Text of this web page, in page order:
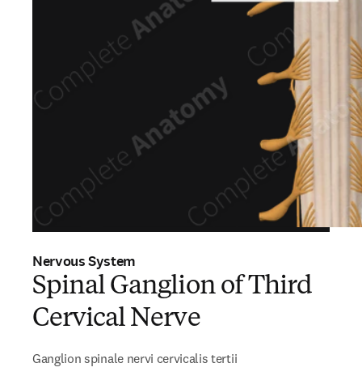
Nervous System
Spinal Ganglion of Third
Cervical Nerve
Ganglion spinale nervi cervicalis tertii